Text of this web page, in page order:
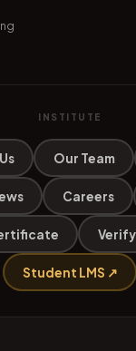
INSTITUTE
Our Team
Careers
Student LMS ↗